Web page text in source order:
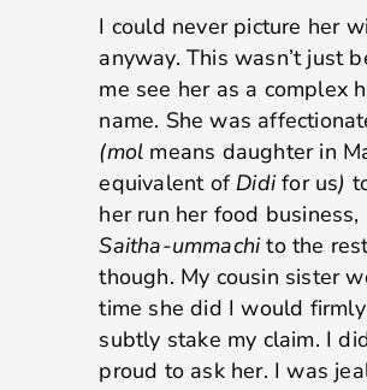
I could never picture her
anyway. This wasn’t just
me see her as a complex
name. She was
(mol means daughter in
equivalent of Didifor us)
her run her food business,
Saitha-ummachito the
though. My cousin sister
time she did I would
subtly stake my claim. I
proud to ask her. I was